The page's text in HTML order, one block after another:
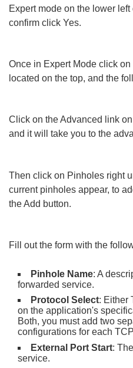
Expert mode on the lower
confirm click Yes.
Once in Expert Mode click
located on the top, and the
Click on the Advanced link
and it will take you to the
Then click on Pinholes right
current pinholes appear, to
the Add button.
Fill out the form with the
Pinhole Name: A
forwarded service.
Protocol Select: Either
on the application's
Both, you must add two
configurations for each
External Port Start:
service.